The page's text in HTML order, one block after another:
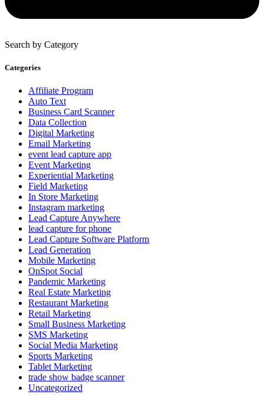
Search by Category
Categories
Affiliate Program
Auto Text
Business Card Scanner
Data Collection
Digital Marketing
Email Marketing
event lead capture app
Event Marketing
Experiential Marketing
Field Marketing
In Store Marketing
Instagram marketing
Lead Capture Anywhere
lead capture for phone
Lead Capture Software Platform
Lead Generation
Mobile Marketing
OnSpot Social
Pandemic Marketing
Real Estate Marketing
Restaurant Marketing
Retail Marketing
Small Business Marketing
SMS Marketing
Social Media Marketing
Sports Marketing
Tablet Marketing
trade show badge scanner
Uncategorized